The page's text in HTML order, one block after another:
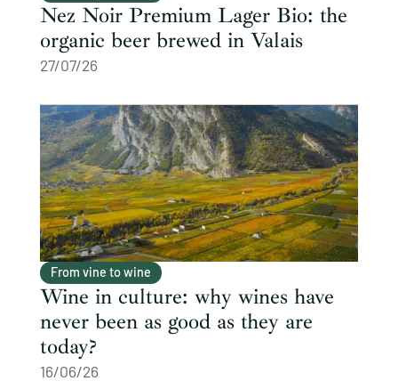
Nez Noir Premium Lager Bio: the
organic beer brewed in Valais
27/07/26
From vine to wine
Wine in culture: why wines have
never been as good as they are
today?
16/06/26